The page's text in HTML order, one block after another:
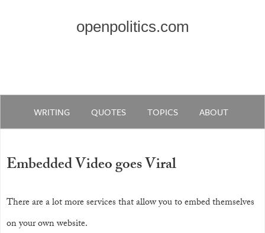
openpolitics.com
WRITING QUOTES TOPICS ABOUT
Embedded Video goes Viral
There are a lot more services that allow you to embed themselves
on your own website.